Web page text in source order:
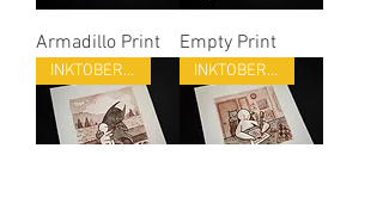
Armadillo Print Empty Print
INKTOBER 22 INKTOBER 22